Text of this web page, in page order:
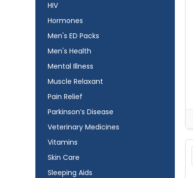
HIV
Hormones
Men's ED Packs
Men's Health
Mental Illness
Muscle Relaxant
Pain Relief
Parkinson’s Disease
Veterinary Medicines
Vitamins
Skin Care
Sleeping Aids